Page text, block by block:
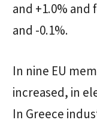
and +1.0%
and -0.1%.
In nine EU
increased, in
In Greece